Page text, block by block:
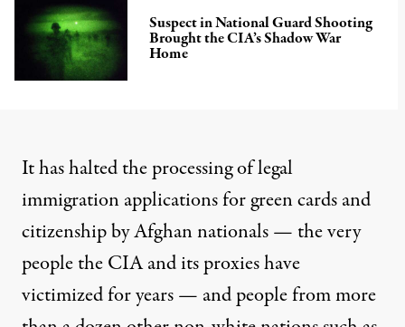
Suspect in National Guard Shooting
Brought the CIA’s Shadow War
Home
It hashalted the processingof legal
immigration applications for green cards and
citizenship by Afghan nationals — the very
people the CIA and its proxies have
victimized for years — and people frommore